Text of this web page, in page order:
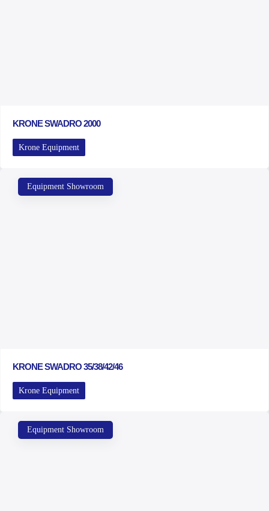
KRONE SWADRO 2000
Krone Equipment
Equipment Showroom
KRONE SWADRO 35/38/42/46
Krone Equipment
Equipment Showroom